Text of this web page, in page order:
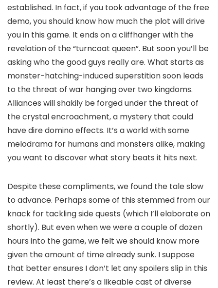
established. In fact, if you took advantage of the free
demo, you should know how much the plot will drive
you in this game. It ends on a cliffhanger with the
revelation of the “turncoat queen”. But soon you’ll be
asking who the good guys really are. What starts as
monster-hatching-induced superstition soon leads
to the threat of war hanging over two kingdoms.
Alliances will shakily be forged under the threat of
the crystal encroachment, a mystery that could
have dire domino effects. It’s a world with some
melodrama for humans and monsters alike, making
you want to discover what story beats it hits next.
Despite these compliments, we found the tale slow
to advance. Perhaps some of this stemmed from our
knack for tackling side quests (which I’ll elaborate on
shortly). But even when we were a couple of dozen
hours into the game, we felt we should know more
given the amount of time already sunk. I suppose
that better ensures I don’t let any spoilers slip in this
review. At least there’s a likeable cast of diverse